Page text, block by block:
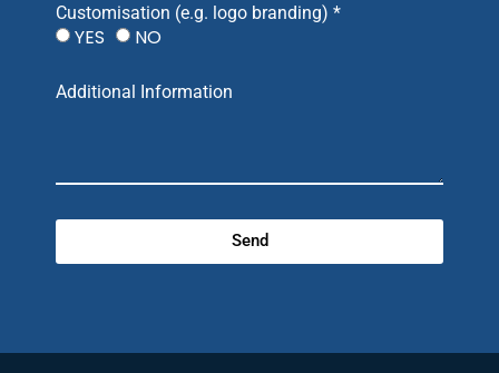
Customisation (e.g. logo branding) *
YES NO
Additional Information
Send